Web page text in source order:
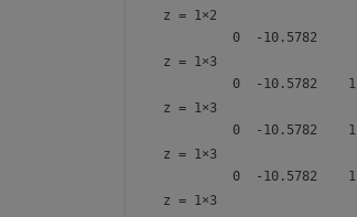
z = 1×2
z = 1×3
z = 1×3
z = 1×3
z = 1×3